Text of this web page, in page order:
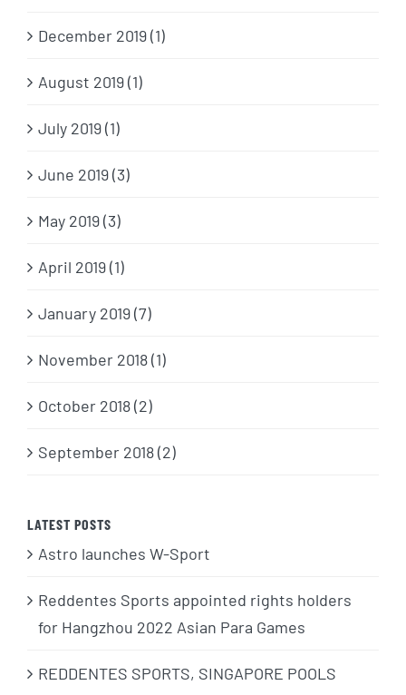
December 2019 (1)
August 2019 (1)
July 2019 (1)
June 2019 (3)
May 2019 (3)
April 2019 (1)
January 2019 (7)
November 2018 (1)
October 2018 (2)
September 2018 (2)
LATEST POSTS
Astro launches W-Sport
Reddentes Sports appointed rights holders
for Hangzhou 2022 Asian Para Games
REDDENTES SPORTS, SINGAPORE POOLS